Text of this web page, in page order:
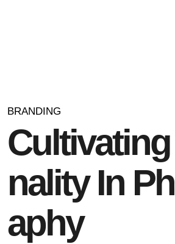
BRANDING
Cultivating
nality In Ph
aphy